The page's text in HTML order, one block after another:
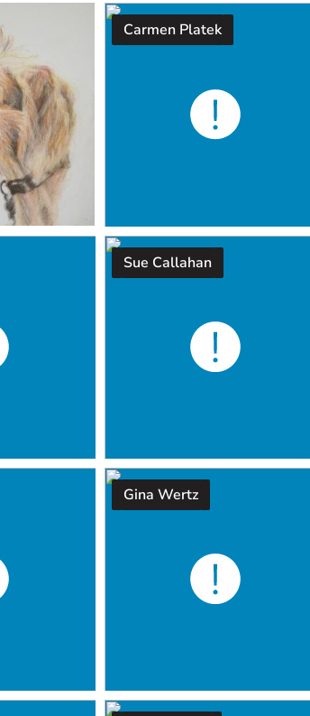
Carmen Platek
Sue Callahan
Gina Wertz